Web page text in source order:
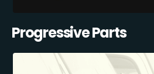
Progressive Parts